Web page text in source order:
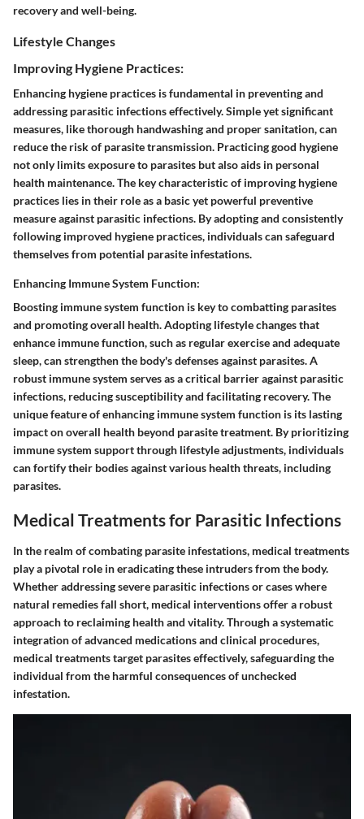
recovery and well-being.
Lifestyle Changes
Improving Hygiene Practices:
Enhancing hygiene practices is fundamental in preventing and
addressing parasitic infections effectively. Simple yet significant
measures, like thorough handwashing and proper sanitation, can
reduce the risk of parasite transmission. Practicing good hygiene
not only limits exposure to parasites but also aids in personal
health maintenance. The key characteristic of improving hygiene
practices lies in their role as a basic yet powerful preventive
measure against parasitic infections. By adopting and consistently
following improved hygiene practices, individuals can safeguard
themselves from potential parasite infestations.
Enhancing Immune System Function:
Boosting immune system function is key to combatting parasites
and promoting overall health. Adopting lifestyle changes that
enhance immune function, such as regular exercise and adequate
sleep, can strengthen the body's defenses against parasites. A
robust immune system serves as a critical barrier against parasitic
infections, reducing susceptibility and facilitating recovery. The
unique feature of enhancing immune system function is its lasting
impact on overall health beyond parasite treatment. By prioritizing
immune system support through lifestyle adjustments, individuals
can fortify their bodies against various health threats, including
parasites.
Medical Treatments for Parasitic Infections
In the realm of combating parasite infestations, medical treatments
play a pivotal role in eradicating these intruders from the body.
Whether addressing severe parasitic infections or cases where
natural remedies fall short, medical interventions offer a robust
approach to reclaiming health and vitality. Through a systematic
integration of advanced medications and clinical procedures,
medical treatments target parasites effectively, safeguarding the
individual from the harmful consequences of unchecked
infestation.